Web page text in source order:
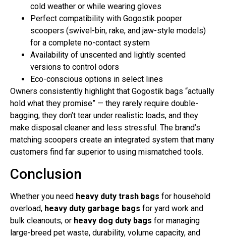
cold weather or while wearing gloves
Perfect compatibility with Gogostik pooper
scoopers (swivel-bin, rake, and jaw-style models)
for a complete no-contact system
Availability of unscented and lightly scented
versions to control odors
Eco-conscious options in select lines
Owners consistently highlight that Gogostik bags “actually
hold what they promise” — they rarely require double-
bagging, they don’t tear under realistic loads, and they
make disposal cleaner and less stressful. The brand’s
matching scoopers create an integrated system that many
customers find far superior to using mismatched tools.
Conclusion
Whether you need heavy duty trash bags for household
overload, heavy duty garbage bags for yard work and
bulk cleanouts, or heavy dog duty bags for managing
large-breed pet waste, durability, volume capacity, and